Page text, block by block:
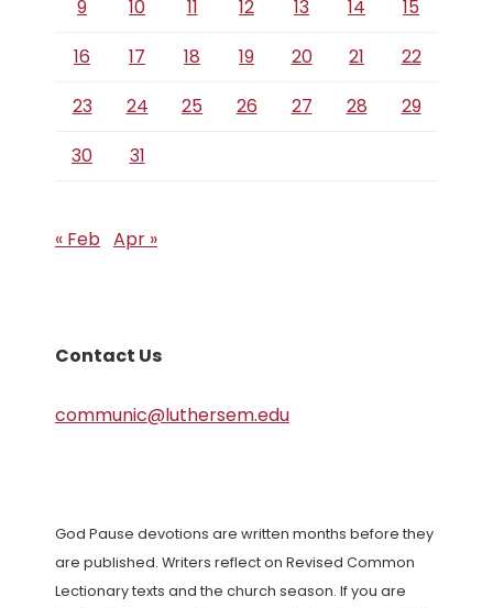
9 10 11 12 13 14
15
16
17 18 19 20 21
22
23
24 25 26 27 28
29
30
31
« Feb Apr »
Contact Us
communic@luthersem.edu
God Pause devotions are written months before they
are published. Writers reflect on Revised Common
Lectionary texts and the church season. If you are